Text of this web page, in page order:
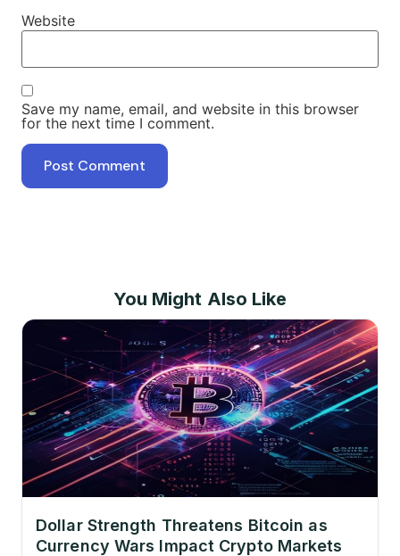
Website
Save my name, email, and website in this browser
for the next time I comment.
You Might Also Like
Dollar Strength Threatens Bitcoin as
Currency Wars Impact Crypto Markets